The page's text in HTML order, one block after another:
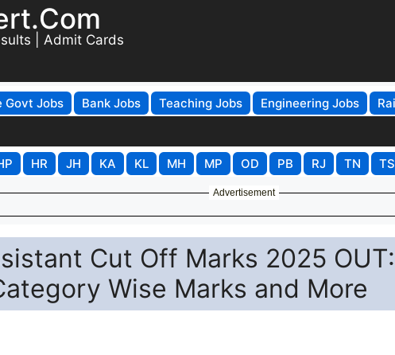
| Admit Cards
Govt Jobs Bank Jobs Teaching Jobs Engineering Jobs
HR JH KA KL MH MP OD PB RJ TN TS
Advertisement
Cut Off Marks 2025 OUT:
Wise Marks and More